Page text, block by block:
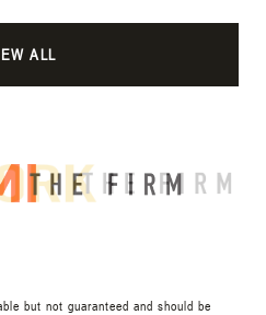
ALL
but not guaranteed and should be